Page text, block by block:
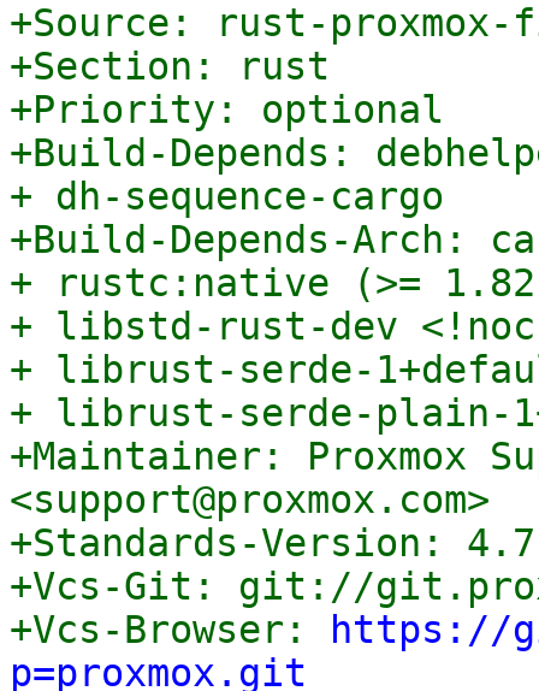
+Source: rust-
+Section: rust
+Priority: optional
+Build-Depends:
+ dh-sequence-cargo
+Build-Depends-Arch:
+ rustc:native (>=
+ libstd-rust-dev
+ librust-serde-
+ librust-serde-plain-
+Maintainer: Proxmox
<support@proxmox.com>
+Standards-Version:
+Vcs-Git: git://
+Vcs-Browser:
https://
p=proxmox.git